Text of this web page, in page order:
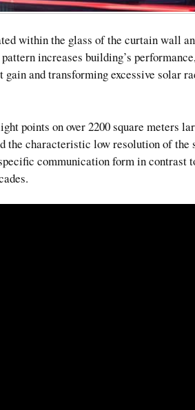
within the glass of the curtain wall
increases building’s
and transforming excessive solar
points on over 2200 square meters
the characteristic low resolution of the
communication form in contrast